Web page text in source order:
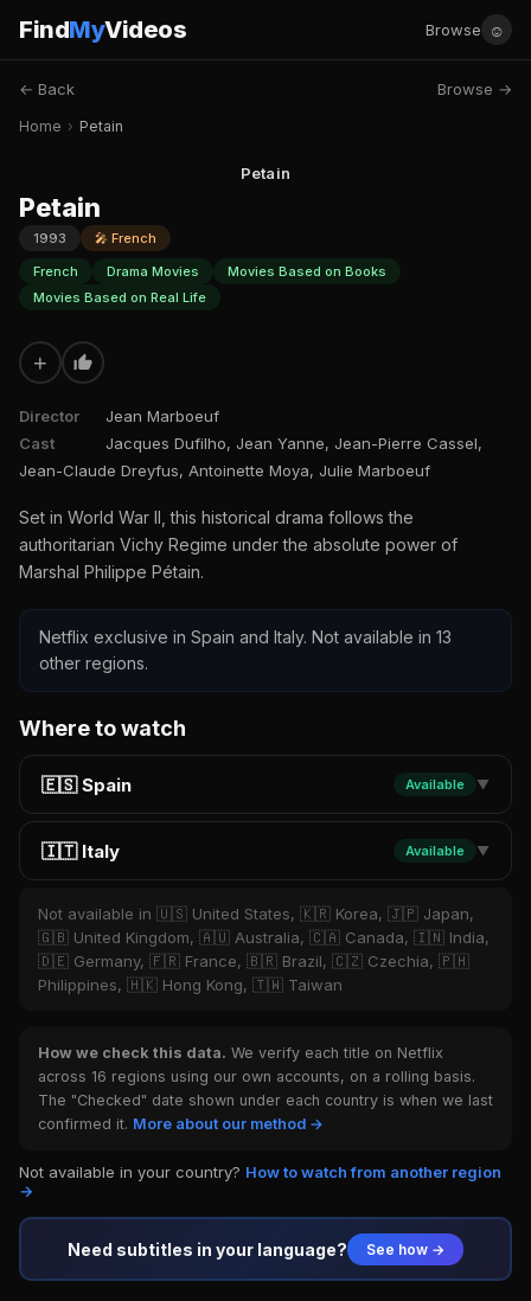
FindMyVideos Browse ☺
← Back Browse →
Home › Petain
Petain
Petain
1993
🎤 French
French
Drama Movies
Movies Based on Books
Movies Based on Real Life
+
Director
Jean Marboeuf
Cast
Jacques Dufilho, Jean Yanne, Jean-Pierre Cassel,
Jean-Claude Dreyfus, Antoinette Moya, Julie Marboeuf
Set in World War II, this historical drama follows the
authoritarian Vichy Regime under the absolute power of
Marshal Philippe Pétain.
Netflix exclusive in Spain and Italy. Not available in 13
other regions.
Where to watch
🇪🇸 Spain Available ▼
🇮🇹 Italy Available ▼
Not available in 🇺🇸 United States, 🇰🇷 Korea, 🇯🇵 Japan,
🇬🇧 United Kingdom, 🇦🇺 Australia, 🇨🇦 Canada, 🇮🇳 India,
🇩🇪 Germany, 🇫🇷 France, 🇧🇷 Brazil, 🇨🇿 Czechia, 🇵🇭
Philippines, 🇭🇰 Hong Kong, 🇹🇼 Taiwan
How we check this data. We verify each title on Netflix
across 16 regions using our own accounts, on a rolling basis.
The "Checked" date shown under each country is when we last
confirmed it. More about our method →
Not available in your country? How to watch from another region
→
Need subtitles in your language? See how →